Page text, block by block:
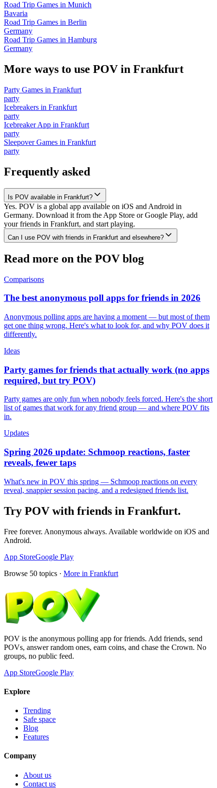
Road Trip Games in Munich
Bavaria
Road Trip Games in Berlin
Germany
Road Trip Games in Hamburg
Germany
More ways to use POV in Frankfurt
Party Games in Frankfurt
party
Icebreakers in Frankfurt
party
Icebreaker App in Frankfurt
party
Sleepover Games in Frankfurt
party
Frequently asked
Is POV available in Frankfurt?
Yes. POV is a global app available on iOS and Android in
Germany. Download it from the App Store or Google Play, add
your friends in Frankfurt, and start playing.
Can I use POV with friends in Frankfurt and elsewhere?
Read more on the POV blog
Comparisons
The best anonymous poll apps for friends in 2026
Anonymous polling apps are having a moment — but most of them
get one thing wrong. Here's what to look for, and why POV does it
differently.
Ideas
Party games for friends that actually work (no apps
required, but try POV)
Party games are only fun when nobody feels forced. Here's the short
list of games that work for any friend group — and where POV fits
in.
Updates
Spring 2026 update: Schmoop reactions, faster
reveals, fewer taps
What's new in POV this spring — Schmoop reactions on every
reveal, snappier session pacing, and a redesigned friends list.
Try POV with friends in Frankfurt.
Free forever. Anonymous always. Available worldwide on iOS and
Android.
App StoreGoogle Play
Browse 50 topics · More in Frankfurt
POV is the anonymous polling app for friends. Add friends, send
POVs, answer random ones, earn coins, and chase the Crown. No
groups, no public feed.
App StoreGoogle Play
Explore
Trending
Safe space
Blog
Features
Company
About us
Contact us